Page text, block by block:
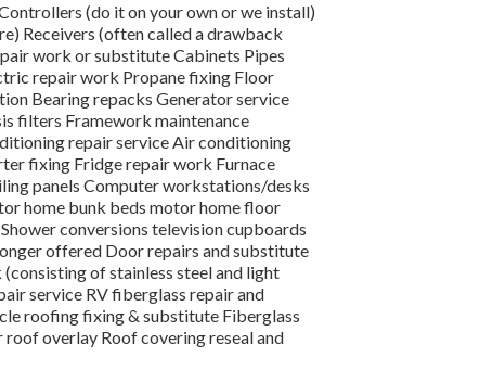
(do it on your own or we install)
Receivers (often called a drawback
work or substitute Cabinets Pipes
repair work Propane fixing Floor
Bearing repacks Generator service
filters Framework maintenance
repair service Air conditioning
fixing Fridge repair work Furnace
panels Computer workstations/desks
home bunk beds motor home floor
conversions television cupboards
offered Door repairs and substitute
of stainless steel and light
service RV fiberglass repair and
roofing fixing & substitute Fiberglass
overlay Roof covering reseal and